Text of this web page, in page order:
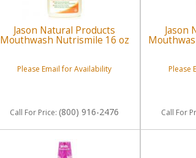
Jason Natural Products
Mouthwash Nutrismile 16 oz
Please Email for Availability
Call For Price: (800) 916-2476
Jason
Please
Call For